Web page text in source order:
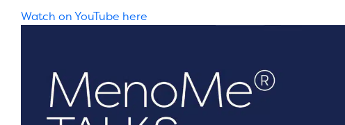
Watch on YouTube here